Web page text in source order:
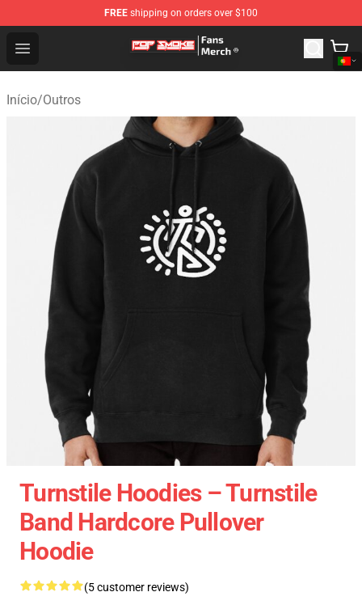
FREE shipping on orders over $100
Open menu
Pop Smoke Store - Official Pop Smoke Merchandise
Início/Outros
Turnstile Hoodies – Turnstile
Band Hardcore Pullover
Hoodie
(5 customer reviews)